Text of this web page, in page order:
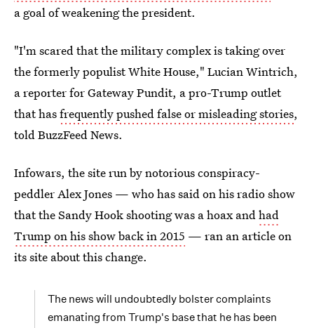
a goal of weakening the president.
"I'm scared that the military complex is taking over
the formerly populist White House," Lucian Wintrich,
a reporter for Gateway Pundit, a pro-Trump outlet
that hasfrequently pushed false or misleading stories,
told BuzzFeed News.
Infowars, the site run by notorious conspiracy-
peddler Alex Jones — who has said on his radio show
that the Sandy Hook shooting was a hoax andhad
Trump on his show back in 2015 — ran an article on
its site about this change.
The news will undoubtedly bolster complaints
emanating from Trump's base that he has been